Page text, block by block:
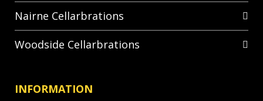
Nairne Cellarbrations
Woodside Cellarbrations
INFORMATION